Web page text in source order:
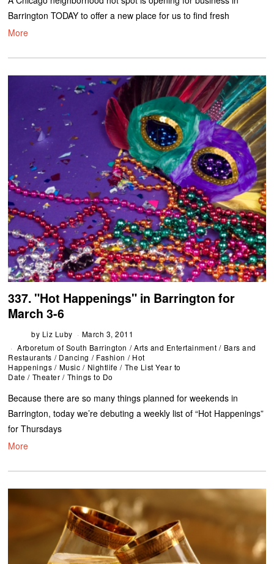
Barrington TODAY to offer a new place for us to find fresh
More
337. "Hot Happenings" in Barrington for
March 3-6
by Liz Luby
March 3, 2011
Arboretum of South Barrington / Arts and Entertainment / Bars and
Restaurants / Dancing / Fashion / Hot
Happenings / Music / Nightlife / The List Year to
Date / Theater / Things to Do
Because there are so many things planned for weekends in
Barrington, today we’re debuting a weekly list of “Hot Happenings”
for Thursdays
More